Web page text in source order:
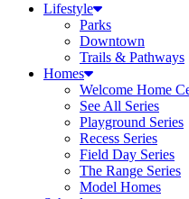
Lifestyle
Parks
Downtown
Trails & Pathways
Homes
Welcome Home
See All Series
Playground Series
Recess Series
Field Day Series
The Range Series
Model Homes